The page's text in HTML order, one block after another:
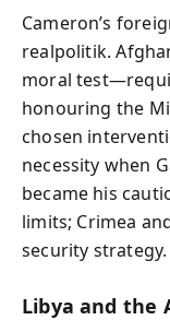
Cameron’s
realpolitik.
moral
honouring the
chosen
necessity when
became his
limits; Crimea
security strategy.
Libya and the